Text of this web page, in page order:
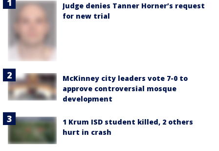
Judge denies Tanner Horner’s request
for new trial
McKinney city leaders vote 7-0 to
approve controversial mosque
development
1 Krum ISD student killed, 2 others
hurt in crash